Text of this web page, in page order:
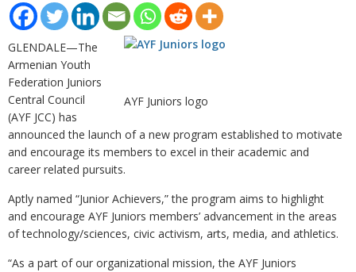
AYF Juniors logo
GLENDALE—The
Armenian Youth
Federation Juniors
Central Council
(AYF JCC) has
announced the launch of a new program established to motivate
and encourage its members to excel in their academic and
career related pursuits.
Aptly named “Junior Achievers,” the program aims to highlight
and encourage AYF Juniors members’ advancement in the areas
of technology/sciences, civic activism, arts, media, and athletics.
“As a part of our organizational mission, the AYF Juniors